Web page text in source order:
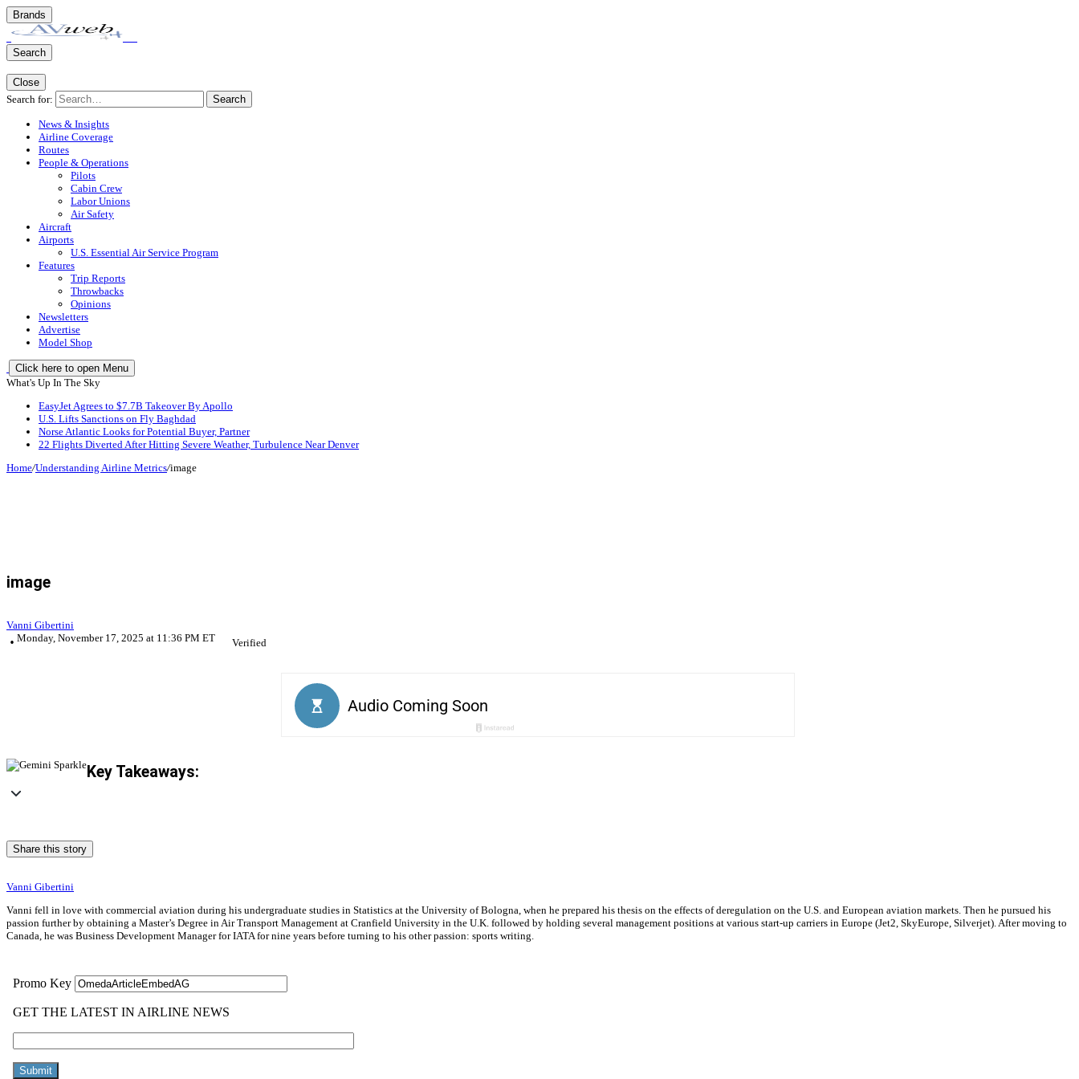
Brands
Search
Close
Search for:
Search
News & Insights
Airline Coverage
Routes
People & Operations
Pilots
Cabin Crew
Labor Unions
Air Safety
Aircraft
Airports
U.S. Essential Air Service Program
Features
Trip Reports
Throwbacks
Opinions
Newsletters
Advertise
Model Shop
Click here to open Menu
What's Up In The Sky
EasyJet Agrees to $7.7B Takeover By Apollo
U.S. Lifts Sanctions on Fly Baghdad
Norse Atlantic Looks for Potential Buyer, Partner
22 Flights Diverted After Hitting Severe Weather, Turbulence Near Denver
Home/Understanding Airline Metrics/image
image
Vanni Gibertini
Monday, November 17, 2025 at 11:36 PM ET
Verified
Key Takeaways:
Share this story
Vanni Gibertini
Vanni fell in love with commercial aviation during his undergraduate studies in Statistics at the University of Bologna, when he prepared his thesis on the effects of deregulation on the U.S. and European aviation markets. Then he pursued his
passion further by obtaining a Master’s Degree in Air Transport Management at Cranfield University in the U.K. followed by holding several management positions at various start-up carriers in Europe (Jet2, SkyEurope, Silverjet). After moving to
Canada, he was Business Development Manager for IATA for nine years before turning to his other passion: sports writing.